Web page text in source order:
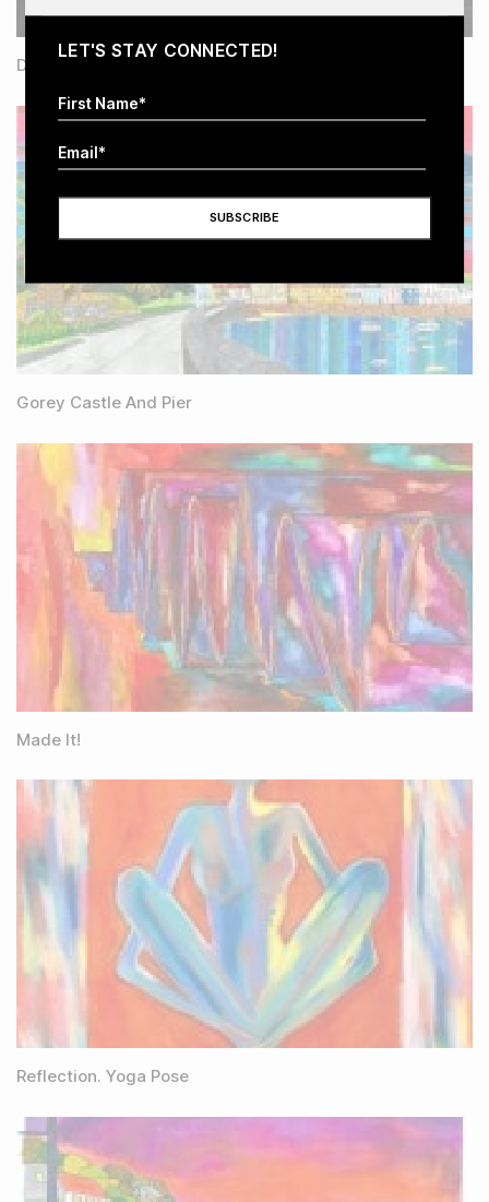
Dementia Falling Apart
Gorey Castle And Pier
Made It!
Reflection. Yoga Pose
LET'S STAY CONNECTED!